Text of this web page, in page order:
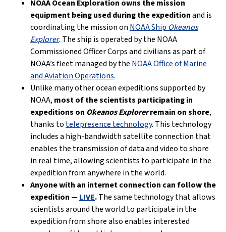
NOAA Ocean Exploration owns the mission
equipment being used during the expeditionand is
coordinating the mission on NOAA Ship Okeanos
Explorer. The ship is operated by the NOAA
Commissioned Officer Corps and civilians as part of
NOAA’s fleet managed by the NOAA Office of Marine
and Aviation Operations.
Unlike many other ocean expeditions supported by
NOAA, most of the scientists participating in
expeditions on Okeanos Explorerremain on shore,
thanks to telepresence technology. This technology
includes a high-bandwidth satellite connection that
enables the transmission of data and video to shore
in real time, allowing scientists to participate in the
expedition from anywhere in the world.
Anyone with an internet connection can follow the
expedition — LIVE.The same technology that allows
scientists around the world to participate in the
expedition from shore also enables interested